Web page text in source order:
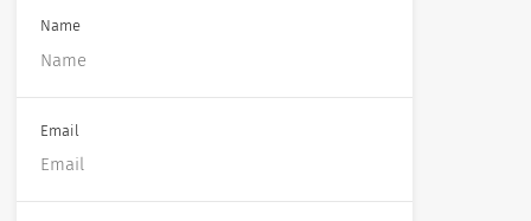
Name
Email